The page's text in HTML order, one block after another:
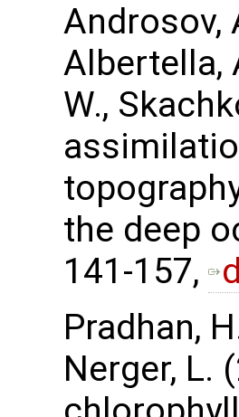
Androsov,
Albertella,
W.,
the deep
141-157,
Pradhan,
Nerger, L.